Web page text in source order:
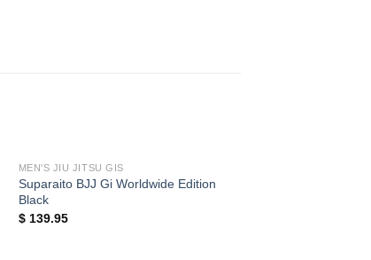
MEN'S JIU JITSU GIS
Suparaito BJJ Gi Worldwide Edition
Black
$139.95